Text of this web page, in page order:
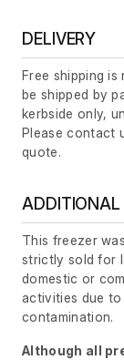
DELIVERY
Free shipping
be shipped by
kerbside only,
Please contact
quote.
ADDITIONAL
This freezer
strictly sold for
domestic or
activities due
contamination.
Although all